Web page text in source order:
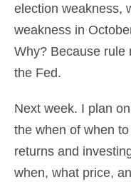
election weakness,
weakness in
Why? Because rule
the Fed.
Next week. I plan
the when of when
returns and
when, what price,